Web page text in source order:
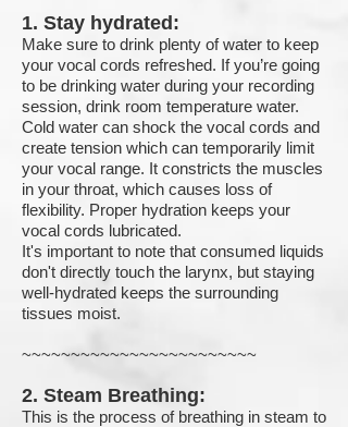
1. Stay hydrated:
Make sure to drink plenty of water to keep
your vocal cords refreshed. If you’re going
to be drinking water during your recording
session, drink room temperature water.
Cold water can shock the vocal cords and
create tension which can temporarily limit
your vocal range. It constricts the muscles
in your throat, which causes loss of
flexibility. Proper hydration keeps your
vocal cords lubricated.
It's important to note that consumed liquids
don't directly touch the larynx, but staying
well-hydrated keeps the surrounding
tissues moist.
~~~~~~~~~~~~~~~~~~~~~~~~
2. Steam Breathing:
This is the process of breathing in steam to